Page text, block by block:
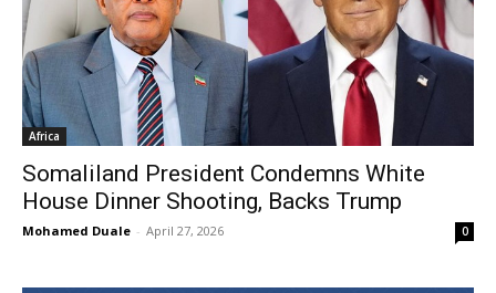
Africa
Somaliland President Condemns White
House Dinner Shooting, Backs Trump
Mohamed Duale - April 27, 2026 0